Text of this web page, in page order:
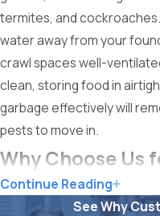
termites, and
water away from your
crawl spaces well-
clean, storing food in
garbage effectively will
pests to move in.
Why Choose Us
Grand Prairie
Continue Reading
See Why